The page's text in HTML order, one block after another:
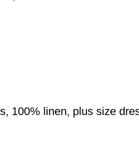
100% linen, plus size